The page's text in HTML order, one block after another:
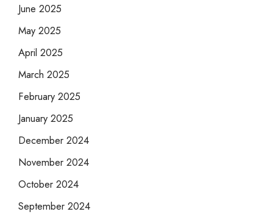
June 2025
May 2025
April 2025
March 2025
February 2025
January 2025
December 2024
November 2024
October 2024
September 2024